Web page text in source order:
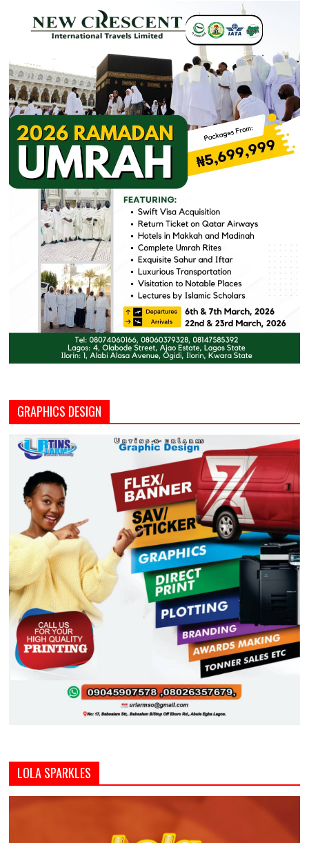
GRAPHICS DESIGN
LOLA SPARKLES